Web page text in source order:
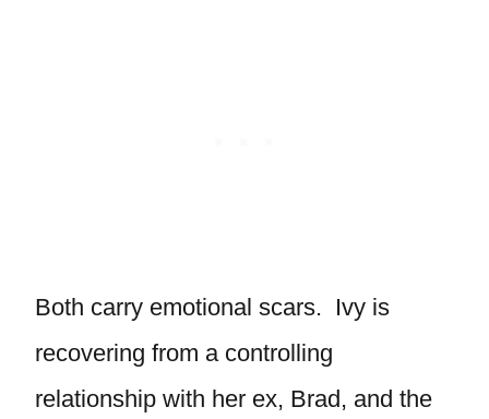
Both carry emotional scars. Ivy is
recovering from a controlling
relationship with her ex, Brad, and the